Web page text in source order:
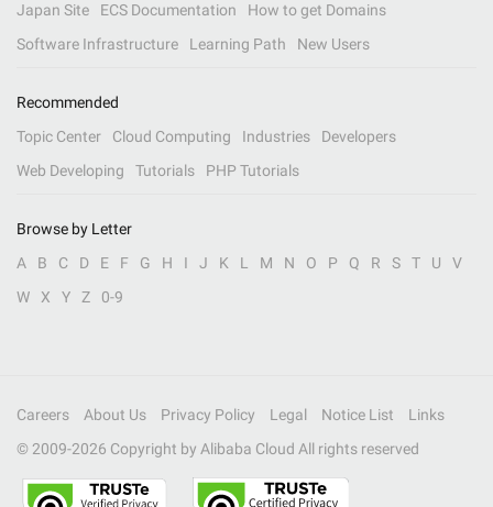
Japan Site
ECS Documentation
How to get Domains
Software Infrastructure
Learning Path New Users
Recommended
Topic Center
Cloud Computing Industries
Developers
Web Developing
Tutorials PHP Tutorials
Browse by Letter
A
B C D E F G H I J K L M N O P Q R S T U
V
W
X Y Z 0-9
Careers About Us Privacy Policy Legal Notice List
Links
© 2009-2026 Copyright by Alibaba Cloud All rights reserved